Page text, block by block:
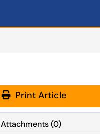
Print Article
Attachments(0)